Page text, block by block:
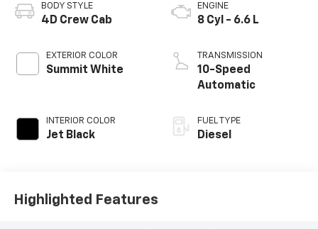
BODY STYLE
4D Crew Cab
EXTERIOR COLOR
Summit White
INTERIOR COLOR
Jet Black
ENGINE
8 Cyl - 6.6 L
TRANSMISSION
10-Speed
Automatic
FUEL TYPE
Diesel
Highlighted Features